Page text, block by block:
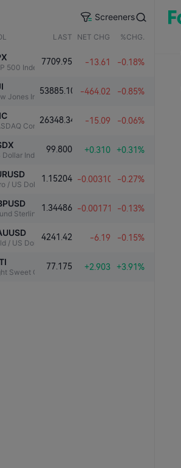
Screeners
LAST NET CHG. %CHG.
500 Index
7709.95 -13.61 -0.18%
Jones Industrial Average
53885.10 -464.02 -0.85%
Composite Index
26348.34 -15.09 -0.06%
Dollar Index
99.800 +0.310 +0.31%
/ US Dollar
1.15204 -0.00310 -0.27%
Sterling / US Dollar
1.34486 -0.00171 -0.13%
/ US Dollar
4241.42 -6.19 -0.15%
Sweet Crude Oil
77.175 +2.903 +3.91%